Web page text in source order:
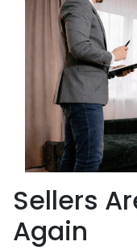
Sellers
Again